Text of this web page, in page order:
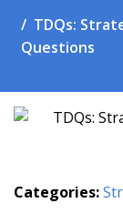
TDQs:
Questions
Categories: